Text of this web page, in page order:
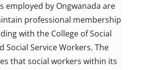
employed by Ongwanada are
professional membership
with the College of Social
Social Service Workers. The
that social workers within its